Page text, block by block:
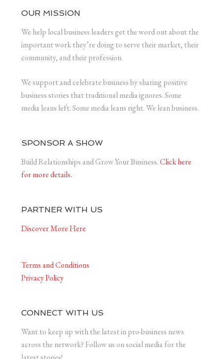
OUR MISSION
We help local business leaders get the word out about the
important work they’re doing to serve their market, their
community, and their profession.
We support and celebrate business by sharing positive
business stories that traditional media ignores. Some
media leans left. Some media leans right. We lean business.
SPONSOR A SHOW
Build Relationships and Grow Your Business.Click here
for more details.
PARTNER WITH US
Discover More Here
Terms and Conditions
Privacy Policy
CONNECT WITH US
Want to keep up with the latest in pro-business news
across the network? Follow us on social media for the